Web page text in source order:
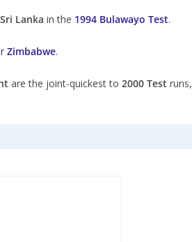
Sri Lanka in the 1994 Bulawayo Test.
Zimbabwe.
are the joint-quickest to 2000 Test